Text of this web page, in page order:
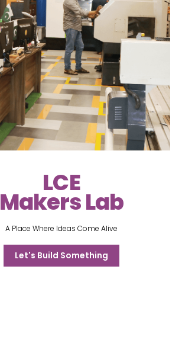
LCE
Makers Lab
A Place Where Ideas Come Alive
Let's Build Something